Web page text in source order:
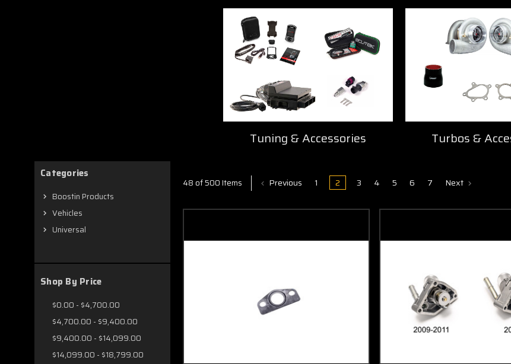
Tuning & Accessories Turbos &
Categories
Boostin Products
Vehicles
Universal
Shop By Price
$0.00 - $4,700.00
$4,700.00 - $9,400.00
$9,400.00 - $14,099.00
$14,099.00 - $18,799.00
48 of 500 Items Previous 1 2 3 4 5 6 7 Next